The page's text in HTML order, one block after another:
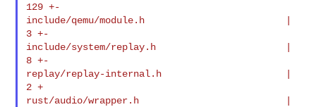
129 +-
include/qemu/module.h                         |
3 +-
include/system/replay.h                       |
8 +-
replay/replay-internal.h                      |
2 +
rust/audio/wrapper.h                          |